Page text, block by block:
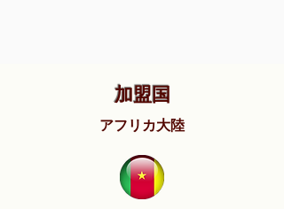
加盟国
アフリカ大陸